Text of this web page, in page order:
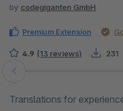
by codegiganten GmbH
Premium Extension
4.9 (13 reviews) 231
Skip image gallery
Translations for